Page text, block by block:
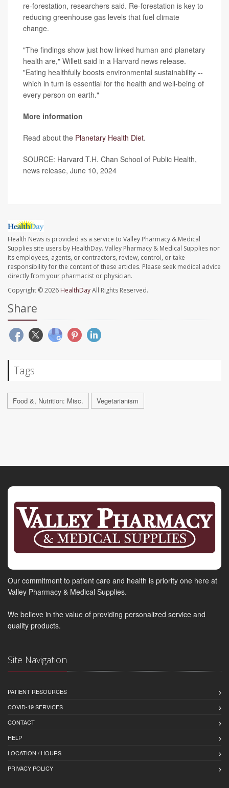
re-forestation, researchers said. Re-forestation is key to
reducing greenhouse gas levels that fuel climate
change.
"The findings show just how linked human and planetary
health are," Willett said in a Harvard news release.
"Eating healthfully boosts environmental sustainability --
which in turn is essential for the health and well-being of
every person on earth."
More information
Read about the Planetary Health Diet.
SOURCE: Harvard T.H. Chan School of Public Health,
news release, June 10, 2024
Health News is provided as a service to Valley Pharmacy & Medical
Supplies site users by HealthDay. Valley Pharmacy & Medical Supplies nor
its employees, agents, or contractors, review, control, or take
responsibility for the content of these articles. Please seek medical advice
directly from your pharmacist or physician.
Copyright © 2026 HealthDayAll Rights Reserved.
Share
Tags
Food &, Nutrition: Misc. Vegetarianism
Our commitment to patient care and health is priority one here at
Valley Pharmacy & Medical Supplies.
We believe in the value of providing personalized service and
quality products.
Site Navigation
PATIENT RESOURCES
COVID-19 SERVICES
CONTACT
HELP
LOCATION / HOURS
PRIVACY POLICY